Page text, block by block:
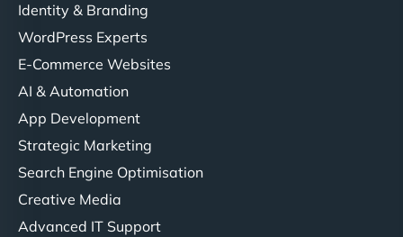
Identity & Branding
WordPress Experts
E-Commerce Websites
AI & Automation
App Development
Strategic Marketing
Search Engine Optimisation
Creative Media
Advanced IT Support